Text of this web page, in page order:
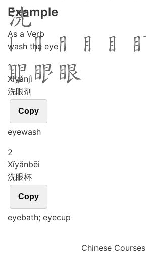
Example
As a Verb
wash the eye
1
Xǐyǎnjì
洗眼剂
Copy
eyewash
2
Xǐyǎnbēi
洗眼杯
Copy
eyebath; eyecup
Chinese Courses